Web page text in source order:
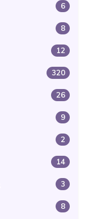
6
8
12
320
26
9
2
14
3
8